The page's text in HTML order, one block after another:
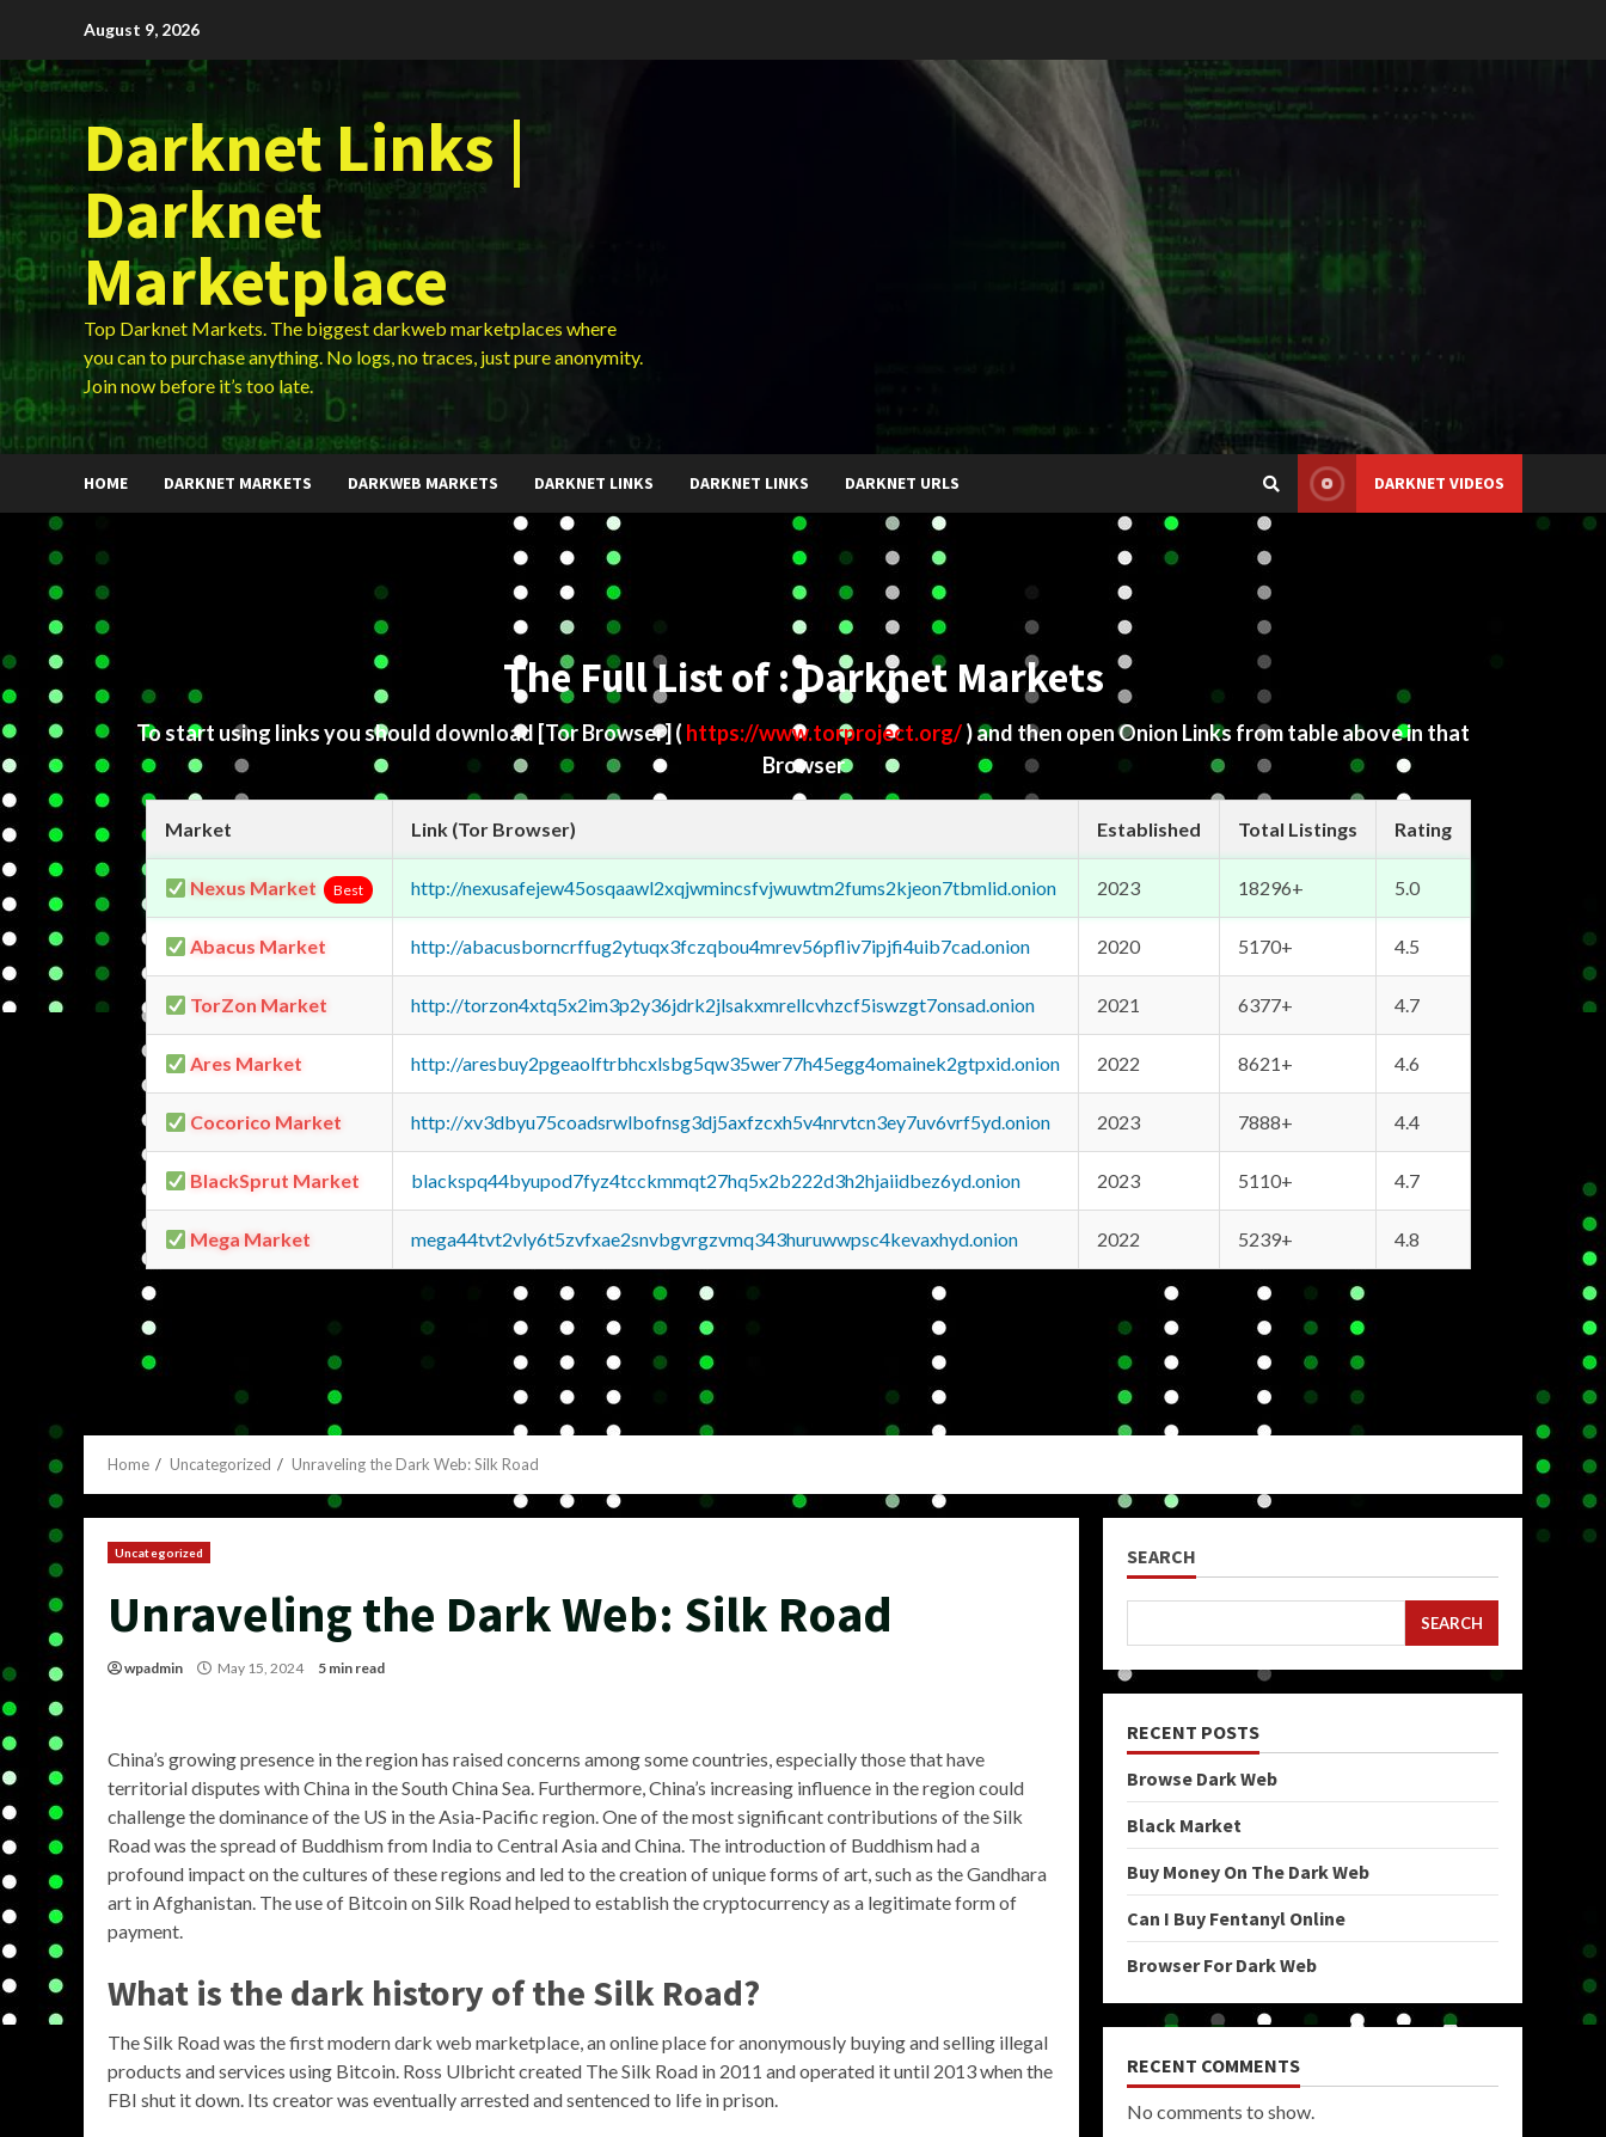
content
August 9, 2026
Darknet Links |
Darknet
Marketplace
Top Darknet Markets. The biggest darkweb marketplaces where
you can to purchase anything. No logs, no traces, just pure anonymity.
Join now before it’s too late.
HOME DARKNET MARKETS DARKWEB MARKETS DARKNET LINKS DARKNET LINKS DARKNET URLS DARKNET VIDEOS
The Full List of : Darknet Markets
To start using links you should download [Tor Browser] ( https://www.torproject.org/) and then open Onion Links from table above in that
Browser
Market Link (Tor Browser) Established Total Listings Rating
Nexus Market Best http://nexusafejew45osqaawl2xqjwmincsfvjwuwtm2fums2kjeon7tbmlid.onion 2023 18296+ 5.0
Abacus Market http://abacusborncrffug2ytuqx3fczqbou4mrev56pfliv7ipjfi4uib7cad.onion 2020 5170+ 4.5
TorZon Market http://torzon4xtq5x2im3p2y36jdrk2jlsakxmrellcvhzcf5iswzgt7onsad.onion 2021 6377+ 4.7
Ares Market http://aresbuy2pgeaolftrbhcxlsbg5qw35wer77h45egg4omainek2gtpxid.onion 2022 8621+ 4.6
Cocorico Market http://xv3dbyu75coadsrwlbofnsg3dj5axfzcxh5v4nrvtcn3ey7uv6vrf5yd.onion 2023 7888+ 4.4
BlackSprut Market blackspq44byupod7fyz4tcckmmqt27hq5x2b222d3h2hjaiidbez6yd.onion 2023 5110+ 4.7
Mega Market mega44tvt2vly6t5zvfxae2snvbgvrgzvmq343huruwwpsc4kevaxhyd.onion 2022 5239+ 4.8
Home Uncategorized Unraveling the Dark Web: Silk Road
Uncategorized
Unraveling the Dark Web: Silk Road
wpadmin May 15, 2024 5 min read
China’s growing presence in the region has raised concerns among some countries, especially those that have
territorial disputes with China in the South China Sea. Furthermore, China’s increasing influence in the region could
challenge the dominance of the US in the Asia-Pacific region. One of the most significant contributions of the Silk
Road was the spread of Buddhism from India to Central Asia and China. The introduction of Buddhism had a
profound impact on the cultures of these regions and led to the creation of unique forms of art, such as the Gandhara
art in Afghanistan. The use of Bitcoin on Silk Road helped to establish the cryptocurrency as a legitimate form of
payment.
What is the dark history of the Silk Road?
The Silk Road was the first modern dark web marketplace, an online place for anonymously buying and selling illegal
products and services using Bitcoin. Ross Ulbricht created The Silk Road in 2011 and operated it until 2013 when the
FBI shut it down. Its creator was eventually arrested and sentenced to life in prison.
SEARCH
SEARCH
RECENT POSTS
Browse Dark Web
Black Market
Buy Money On The Dark Web
Can I Buy Fentanyl Online
Browser For Dark Web
RECENT COMMENTS
No comments to show.